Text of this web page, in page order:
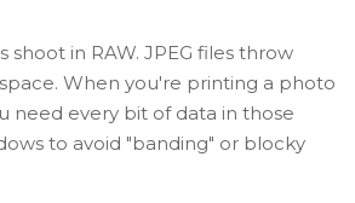
shoot in RAW. JPEG files throw
When you're printing a photo
need every bit of data in those
to avoid "banding" or blocky